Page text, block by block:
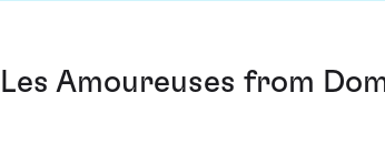
Amoureuses from